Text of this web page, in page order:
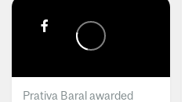
Prativa Baral awarded